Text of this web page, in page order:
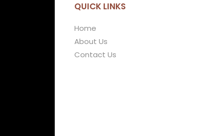
QUICK LINKS
Home
About Us
Contact Us